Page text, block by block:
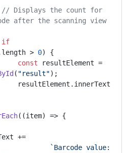
// Displays the count for
after the scanning view
if
length > 0) {
const
( "result");
                        resultElement.
innerText
( (item) => {
+=